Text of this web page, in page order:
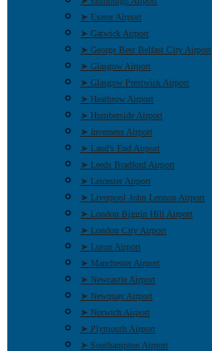
➤ Exeter Airport
➤ Gatwick Airport
➤ George Best Belfast City Airport
➤ Glasgow Airport
➤ Glasgow Prestwick Airport
➤ Heathrow Airport
➤ Humberside Airport
➤ Inverness Airport
➤ Land’s End Airport
➤ Leeds Bradford Airport
➤ Leicester Airport
➤ Liverpool John Lennon Airport
➤ London Biggin Hill Airport
➤ London City Airport
➤ Luton Airport
➤ Manchester Airport
➤ Newcastle Airport
➤ Newquay Airport
➤ Norwich Airport
➤ Plymouth Airport
➤ Southampton Airport